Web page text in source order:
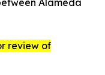
review of